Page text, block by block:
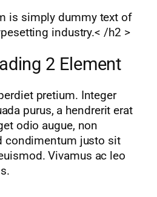
is simply dummy text of
industry.< /h2 >
2 Element
pretium. Integer
purus, a hendrerit erat
odio augue, non
condimentum justo sit
Vivamus ac leo